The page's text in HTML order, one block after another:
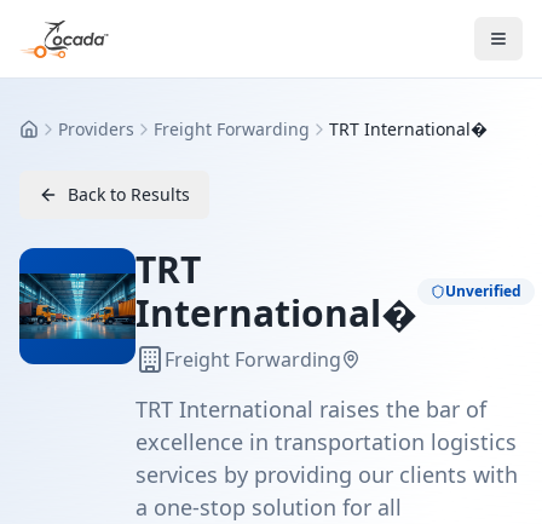
HomeProviders Freight Forwarding TRT International�
Back to Results
TRT
International�
Unverified
Freight Forwarding
TRT International raises the bar of
excellence in transportation logistics
services by providing our clients with
a one-stop solution for all